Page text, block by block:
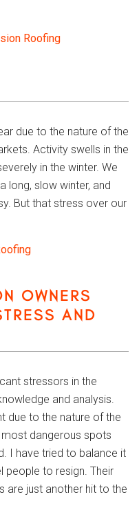
Roofing
due to the nature of the
Activity swells in the
in the winter. We
long, slow winter, and
But that stress over our
OWNERS
AND
stressors in the
and analysis.
due to the nature of the
dangerous spots
I have tried to balance it
to resign. Their
are just another hit to the